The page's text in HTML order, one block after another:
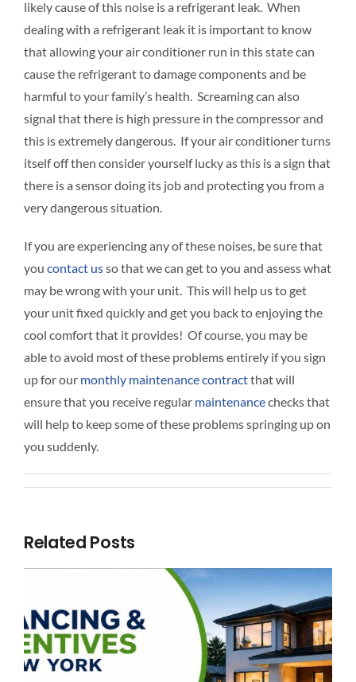
likely cause of this noise is a refrigerant leak. When
dealing with a refrigerant leak it is important to know
that allowing your air conditioner run in this state can
cause the refrigerant to damage components and be
harmful to your family’s health. Screaming can also
signal that there is high pressure in the compressor and
this is extremely dangerous. If your air conditioner turns
itself off then consider yourself lucky as this is a sign that
there is a sensor doing its job and protecting you from a
very dangerous situation.
If you are experiencing any of these noises, be sure that
you contact usso that we can get to you and assess what
may be wrong with your unit. This will help us to get
your unit fixed quickly and get you back to enjoying the
cool comfort that it provides! Of course, you may be
able to avoid most of these problems entirely if you sign
up for ourmonthly maintenance contractthat will
ensure that you receive regular maintenancechecks that
will help to keep some of these problems springing up on
you suddenly.
Related Posts